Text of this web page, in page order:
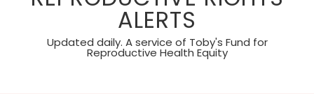
ALERTS
Updated daily. A service of Toby's Fund for
Reproductive Health Equity